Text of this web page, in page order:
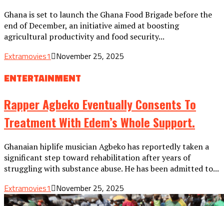
Ghana is set to launch the Ghana Food Brigade before the
end of December, an initiative aimed at boosting
agricultural productivity and food security...
Extramovies1 November 25, 2025
ENTERTAINMENT
Rapper Agbeko Eventually Consents To
Treatment With Edem’s Whole Support.
Ghanaian hiplife musician Agbeko has reportedly taken a
significant step toward rehabilitation after years of
struggling with substance abuse. He has been admitted to...
Extramovies1 November 25, 2025